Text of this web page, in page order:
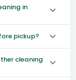
in
pickup?
cleaning